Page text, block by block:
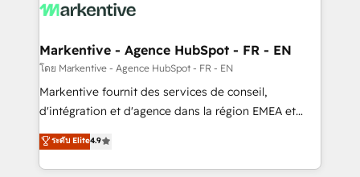
results, fast. ⚙️CRM & RevOps: Align all Hubs to your
🎯Demand Gen & ABM: Drive pipeline with inbound,
ABM, AEO, SEO, & paid media. 👩‍💻Web Design:
Build high-performing websites with UX, messaging,
& conversion strategy that drive results. 🤖AI
AI, & maximize AEO with tailored AI services. 🧩
Integrations: Extend HubSpot with custom
Markentive - Agence HubSpot - FR - EN
โดย Markentive - Agence HubSpot - FR - EN
Markentive fournit des services de conseil,
d'intégration et d'agence dans la région EMEA et
North America. Avec plus de 115 experts en
marketing automation, Growth, Revops, CRM et
webdesign. Markentive is both a consulting firm, a
ระดับ Elite4.9